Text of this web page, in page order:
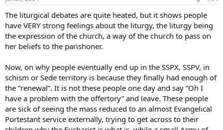
The liturgical debates are quite heated, but it shows people
have VERY strong feelings about the liturgy, the liturgy being
the expression of the church, a way of the church to pass on
her beliefs to the parishoner.
Now, on why people eventually end up in the SSPX, SSPV, in
schism or Sede territory is because they finally had enough of
the “renewal”. It is not these people one day and say “Oh I
have a problem with the offertory” and leave. These people
are sick of seeing the mass reduced to an almost Evangelical
Portestant service externally, trying to get across to their